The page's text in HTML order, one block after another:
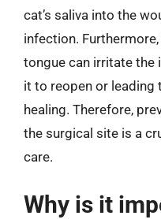
cat’s saliva into the
infection.
tongue can irritate the
it to reopen or leading
healing. Therefore,
the surgical site is a
care.
Why is it